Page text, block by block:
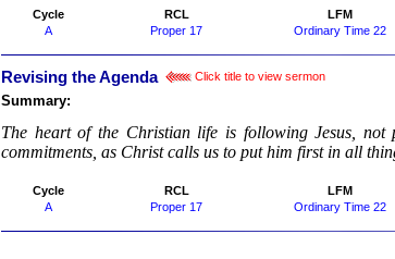
Cycle RCL LFM
A
Proper 17 Ordinary Time 22
Revising the Agenda Click title to view sermon
Summary:
The heart of the Christian life is following Jesus, not
commitments, as Christ calls us to put him first in all
Cycle RCL LFM
A
Proper 17 Ordinary Time 22